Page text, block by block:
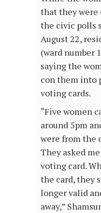
that they were
the civic polls
August 22,
(ward number
saying the
con them into
voting cards.
“Five women
around 5pm
were from the
They asked
voting card.
the card, they
longer valid
away,”